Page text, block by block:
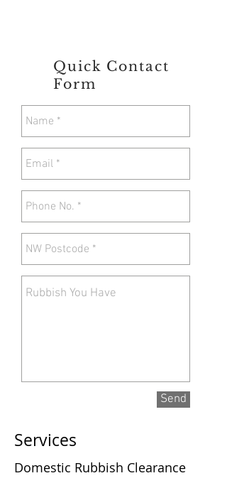
Quick Contact
Form
Send
Services
Domestic Rubbish Clearance